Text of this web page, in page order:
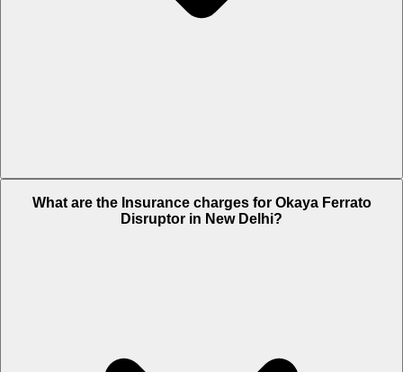
What are the Insurance charges for Okaya Ferrato
Disruptor in New Delhi?